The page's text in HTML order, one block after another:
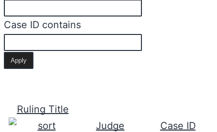
Case ID contains
Ruling Title
Judge
Case ID